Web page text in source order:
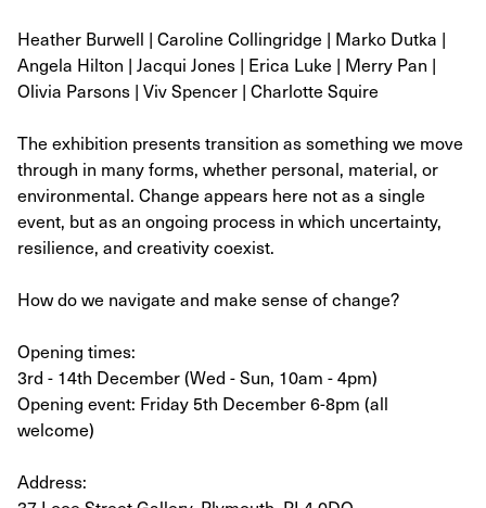
Heather Burwell | Caroline Collingridge | Marko Dutka |
Angela Hilton | Jacqui Jones | Erica Luke | Merry Pan |
Olivia Parsons | Viv Spencer | Charlotte Squire
The exhibition presents transition as something we move
through in many forms, whether personal, material, or
environmental. Change appears here not as a single
event, but as an ongoing process in which uncertainty,
resilience, and creativity coexist.
How do we navigate and make sense of change?
Opening times:
3rd - 14th December (Wed - Sun, 10am - 4pm)
Opening event: Friday 5th December 6-8pm (all
welcome)
Address: